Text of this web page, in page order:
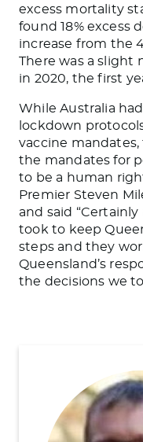
excess mortality
found 18% excess
increase from the
There was a slight
in 2020, the first
While Australia
lockdown
vaccine
the mandates for
to be a human
Premier Steven
and said
took to keep
steps and they
Queensland’s
the decisions we